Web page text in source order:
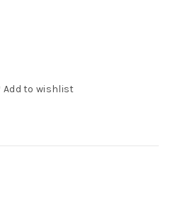
Add to wishlist